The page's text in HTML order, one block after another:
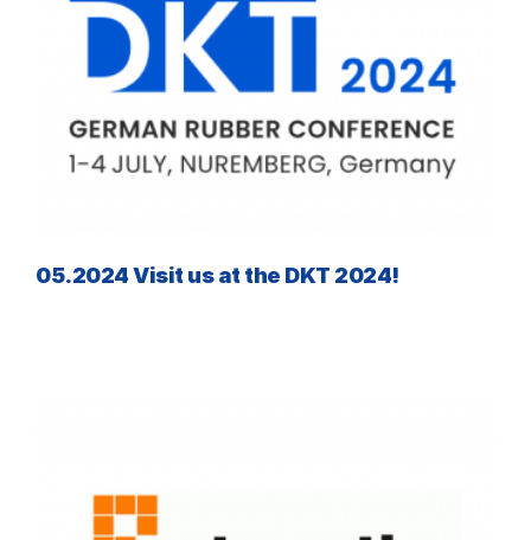
05.2024 Visit us at the DKT 2024!